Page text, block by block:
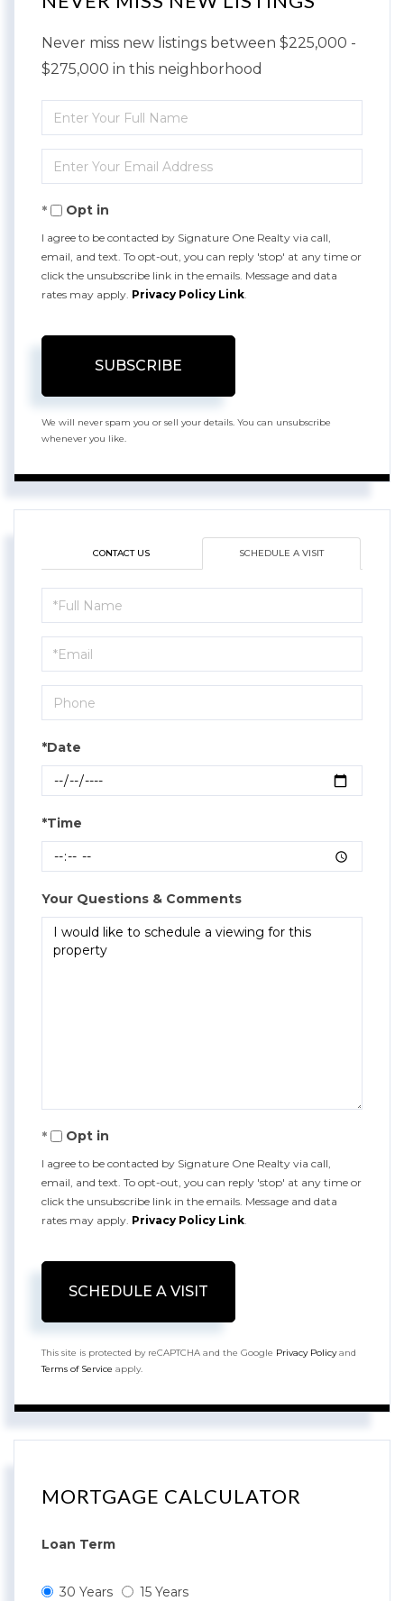
Never miss new listings between $225,000 -
$275,000 in this neighborhood
Enter
Full
Name
Enter
Your
EmailOpt in
I agree to be contacted by Signature One Realty via call,
email, and text. To opt-out, you can reply 'stop' at any time or
click the unsubscribe link in the emails. Message and data
rates may apply. Privacy Policy Link.
SUBSCRIBE
We will never spam you or sell your details. You can unsubscribe
whenever you like.
CONTACT US SCHEDULE A VISIT
Schedule
a
Visit
*Date
*Time
Your Questions & Comments
Opt in
I agree to be contacted by Signature One Realty via call,
email, and text. To opt-out, you can reply 'stop' at any time or
click the unsubscribe link in the emails. Message and data
rates may apply. Privacy Policy Link.
This site is protected by reCAPTCHA and the Google Privacy Policyand
Terms of Service apply.
MORTGAGE CALCULATOR
Loan Term
30 Years 15 Years